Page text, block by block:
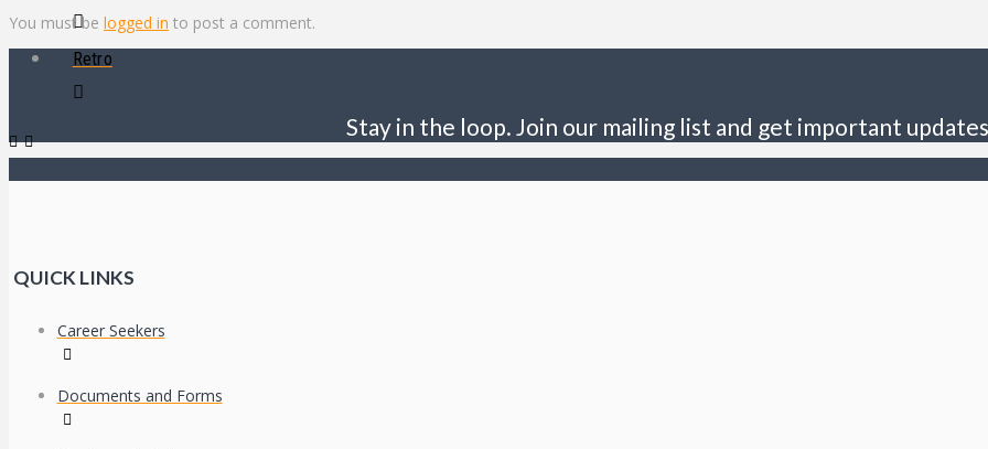
Retro
You must be logged in to post a comment.
Stay in the loop. Join our mailing list and get important
QUICK LINKS
Career Seekers
Documents and Forms